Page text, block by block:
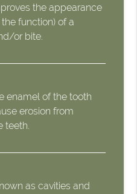
the appearance
function) of a
or bite.
enamel of the tooth
erosion from
teeth.
as cavities and